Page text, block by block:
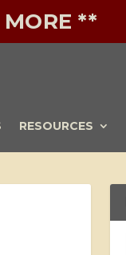
**
RESOURCES